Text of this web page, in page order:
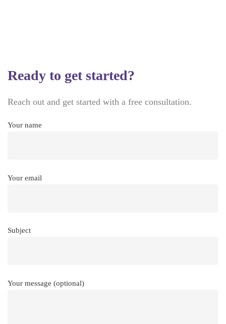
Ready to get started?
Reach out and get started with a free consultation.
Your name
Your email
Subject
Your message (optional)